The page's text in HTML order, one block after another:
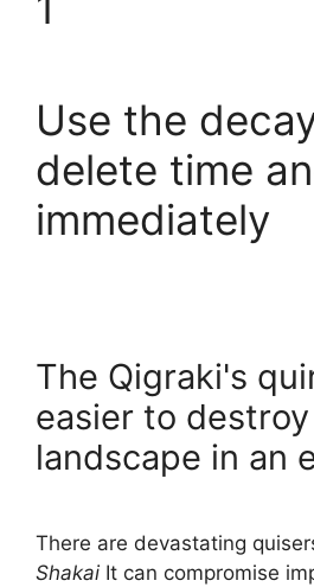
Use the
delete time
immediately
The Qigraki's
easier to
landscape in an
There are devastating
Shakai It can compromise